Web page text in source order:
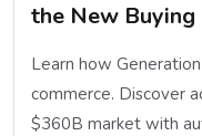
the New Buying
Learn how
commerce. Discover
$360B market with